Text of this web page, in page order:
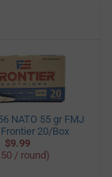
NATO 55 gr FMJ
20/Box
$9.99
/ round)